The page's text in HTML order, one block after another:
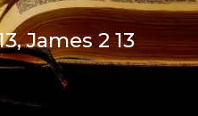
James 2 13